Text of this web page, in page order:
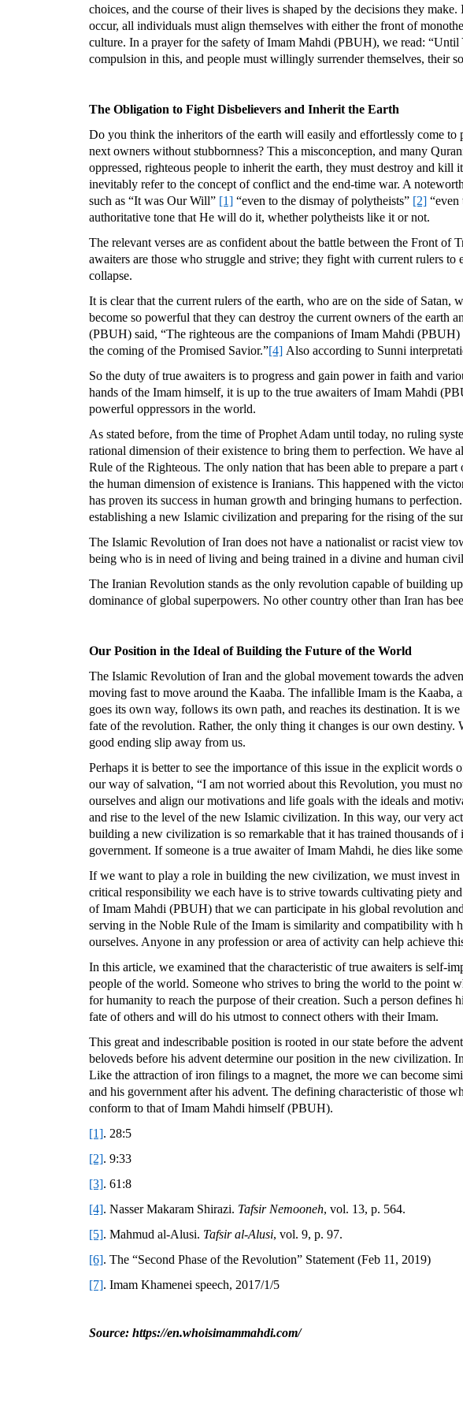
choices, and the course of their lives is shaped by the decisions they
occur, all individuals must align themselves with either the front of
culture. In a prayer for the safety of Imam Mahdi (PBUH), we read:
compulsion in this, and people must willingly surrender themselves, their
The Obligation to Fight Disbelievers and Inherit the Earth
Do you think the inheritors of the earth will easily and effortlessly come
next owners without stubbornness? This a misconception, and many
oppressed, righteous people to inherit the earth, they must destroy and
inevitably refer to the concept of conflict and the end-time war. A
such as “It was Our Will” [1] “even to the dismay of polytheists” [2] “even
authoritative tone that He will do it, whether polytheists like it or not.
The relevant verses are as confident about the battle between the Front of
awaiters are those who struggle and strive; they fight with current rulers
collapse.
It is clear that the current rulers of the earth, who are on the side of
become so powerful that they can destroy the current owners of the
(PBUH) said, “The righteous are the companions of Imam Mahdi
the coming of the Promised Savior.”[4] Also according to Sunni
So the duty of true awaiters is to progress and gain power in faith and
hands of the Imam himself, it is up to the true awaiters of Imam Mahdi
powerful oppressors in the world.
As stated before, from the time of Prophet Adam until today, no ruling
rational dimension of their existence to bring them to perfection. We have
Rule of the Righteous. The only nation that has been able to prepare a
the human dimension of existence is Iranians. This happened with the
has proven its success in human growth and bringing humans to
establishing a new Islamic civilization and preparing for the rising of the
The Islamic Revolution of Iran does not have a nationalist or racist view
being who is in need of living and being trained in a divine and human
The Iranian Revolution stands as the only revolution capable of building
dominance of global superpowers. No other country other than Iran has
Our Position in the Ideal of Building the Future of the World
The Islamic Revolution of Iran and the global movement towards the
moving fast to move around the Kaaba. The infallible Imam is the Kaaba,
goes its own way, follows its own path, and reaches its destination. It is
fate of the revolution. Rather, the only thing it changes is our own
good ending slip away from us.
Perhaps it is better to see the importance of this issue in the explicit
our way of salvation, “I am not worried about this Revolution, you must
ourselves and align our motivations and life goals with the ideals and
and rise to the level of the new Islamic civilization. In this way, our very
building a new civilization is so remarkable that it has trained thousands
government. If someone is a true awaiter of Imam Mahdi, he dies like
If we want to play a role in building the new civilization, we must invest
critical responsibility we each have is to strive towards cultivating piety
of Imam Mahdi (PBUH) that we can participate in his global revolution
serving in the Noble Rule of the Imam is similarity and compatibility with
ourselves. Anyone in any profession or area of activity can help achieve
In this article, we examined that the characteristic of true awaiters is self-
people of the world. Someone who strives to bring the world to the point
for humanity to reach the purpose of their creation. Such a person
fate of others and will do his utmost to connect others with their Imam.
This great and indescribable position is rooted in our state before the
beloveds before his advent determine our position in the new
Like the attraction of iron filings to a magnet, the more we can become
and his government after his advent. The defining characteristic of those
conform to that of Imam Mahdi himself (PBUH).
[1]. 28:5
[2]. 9:33
[3]. 61:8
[4]. Nasser Makaram Shirazi. Tafsir Nemooneh, vol. 13, p. 564.
[5]. Mahmud al-Alusi. Tafsir al-Alusi, vol. 9, p. 97.
[6]. The “Second Phase of the Revolution” Statement (Feb 11, 2019)
[7]. Imam Khamenei speech, 2017/1/5
Source: https://en.whoisimammahdi.com/